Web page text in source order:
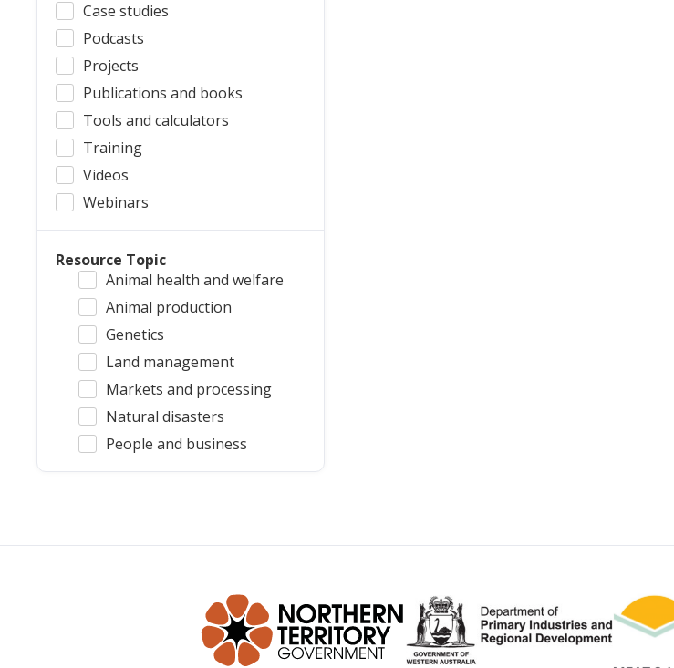
Case studies
Podcasts
Projects
Publications and books
Tools and calculators
Training
Videos
Webinars
Resource Topic
Animal health and welfare
Animal production
Genetics
Land management
Markets and processing
Natural disasters
People and business